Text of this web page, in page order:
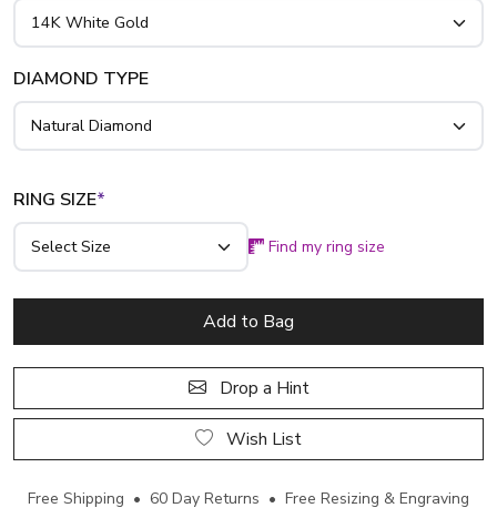
DIAMOND TYPE
RING SIZE*
Find my ring size
Add to Bag
Drop a Hint
Wish List
Free Shipping • 60 Day Returns • Free Resizing & Engraving